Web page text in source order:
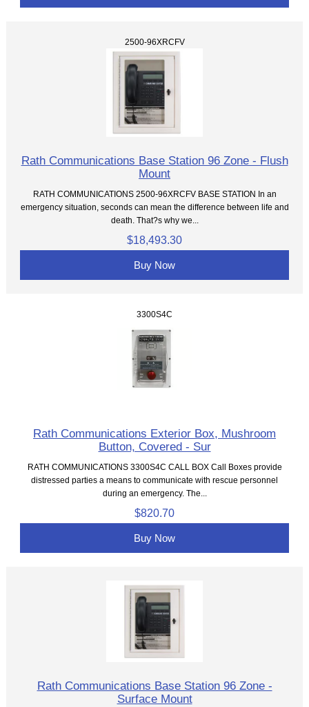
2500-96XRCFV
Rath Communications Base Station 96 Zone - Flush
Mount
RATH COMMUNICATIONS 2500-96XRCFV BASE STATION In an
emergency situation, seconds can mean the difference between life and
death. That?s why we...
$18,493.30
Buy Now
3300S4C
Rath Communications Exterior Box, Mushroom
Button, Covered - Sur
RATH COMMUNICATIONS 3300S4C CALL BOX Call Boxes provide
distressed parties a means to communicate with rescue personnel
during an emergency. The...
$820.70
Buy Now
Rath Communications Base Station 96 Zone -
Surface Mount